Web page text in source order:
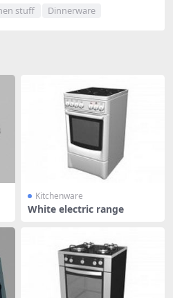
stuff Dinnerware
Kitchenware
White electric range